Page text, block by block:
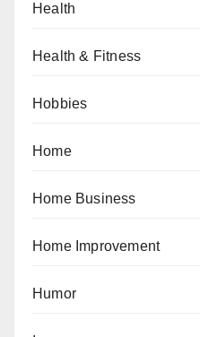
Health
Health & Fitness
Hobbies
Home
Home Business
Home Improvement
Humor